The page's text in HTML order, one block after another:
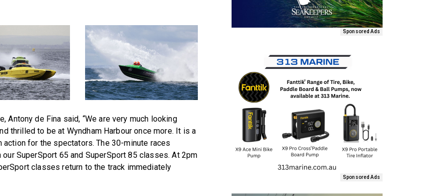
Antony de Fina said, “We are very much looking
thrilled to be at Wyndham Harbour once more. It is a
for the spectators. The 30-minute races
SuperSport 65 and SuperSport 85 classes. At 2pm
classes return to the track immediately
Sponsored Ads
Sponsored Ads